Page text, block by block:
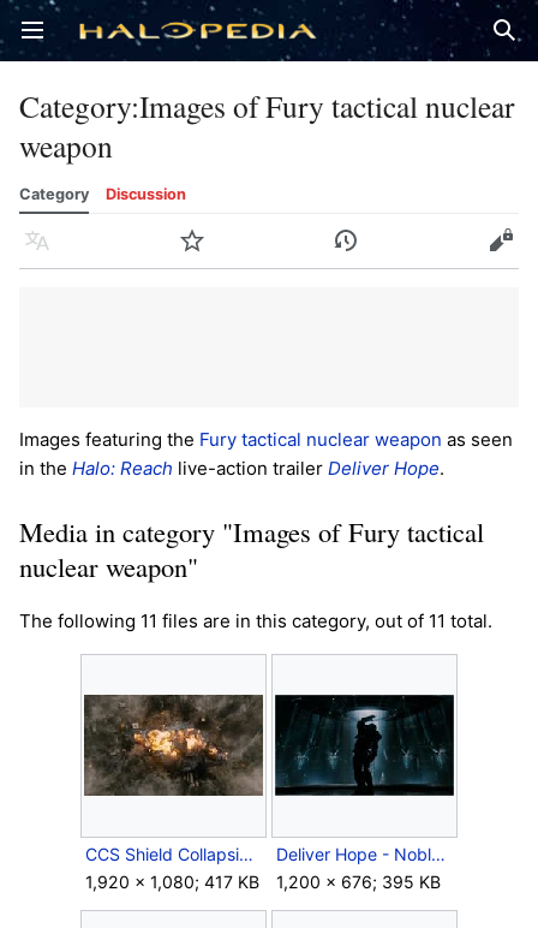
Open main menu
Category:Images of Fury tactical nuclear
weapon
Category Discussion
Language Watch History Edit
Images featuring the Fury tactical nuclear weapon as seen
in the Halo: Reach live-action trailer Deliver Hope.
Media in category "Images of Fury tactical
nuclear weapon"
The following 11 files are in this category, out of 11 total.
CCS Shield Collapsing.jpg
1,920 × 1,080; 417 KB
Deliver Hope - Noble 6 bomb launch.jpg
1,200 × 676; 395 KB